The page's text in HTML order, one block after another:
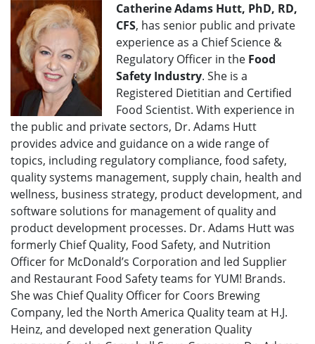
Catherine Adams Hutt, PhD, RD,
CFS, has senior public and private
experience as a Chief Science &
Regulatory Officer in the Food
Safety Industry. She is a
Registered Dietitian and Certified
Food Scientist. With experience in
the public and private sectors, Dr. Adams Hutt
provides advice and guidance on a wide range of
topics, including regulatory compliance, food safety,
quality systems management, supply chain, health and
wellness, business strategy, product development, and
software solutions for management of quality and
product development processes. Dr. Adams Hutt was
formerly Chief Quality, Food Safety, and Nutrition
Officer for McDonald’s Corporation and led Supplier
and Restaurant Food Safety teams for YUM! Brands.
She was Chief Quality Officer for Coors Brewing
Company, led the North America Quality team at H.J.
Heinz, and developed next generation Quality